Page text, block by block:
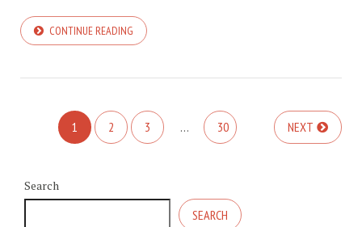
CONTINUE READING
1 2 3 … 30 NEXT
Search
SEARCH